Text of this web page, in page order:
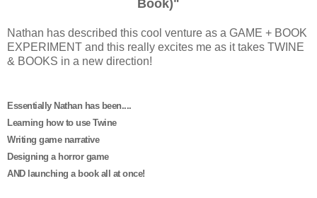
Book)"
Nathan has described this cool venture as a GAME + BOOK
EXPERIMENT and this really excites me as it takes TWINE
& BOOKS in a new direction!
Essentially Nathan has been....
Learning how to use Twine
Writing game narrative
Designing a horror game
AND launching a book all at once!